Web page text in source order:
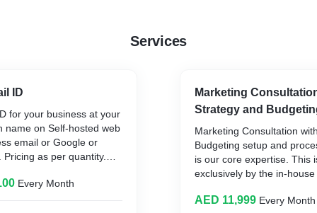
Services
ID
for your business at your
name on Self-hosted web
email or Google or
as per quantity.
emails trustworthy.
Every Month
Marketing
Strategy and
Marketing Consultation
Budgeting setup and
is our core expertise. This
exclusively by the in-
business needs marketing
AED 11,999 Every Month